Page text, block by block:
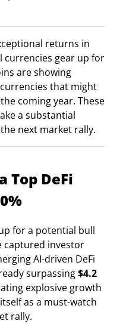
returns in
currencies gear up for
are showing
that might
coming year. These
a substantial
next market rally.
Top DeFi
for a potential bull
captured investor
AI-driven DeFi
surpassing$4.2
explosive growth
as a must-watch
rally.